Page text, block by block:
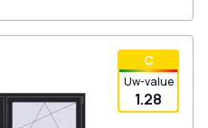
С
Uw-value
1.28